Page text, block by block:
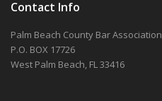
Contact Info
Palm Beach County Bar Association
P.O. BOX 17726
West Palm Beach, FL 33416